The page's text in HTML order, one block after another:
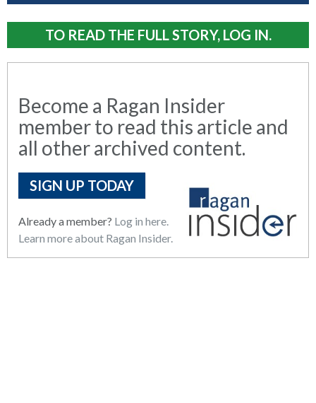
TO READ THE FULL STORY, LOG IN.
Become a Ragan Insider
member to read this article and
all other archived content.
SIGN UP TODAY
Already a member? Log in here.
Learn more about Ragan Insider.